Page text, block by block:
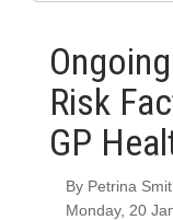
Risk
GP
By Petrina
Monday, 20